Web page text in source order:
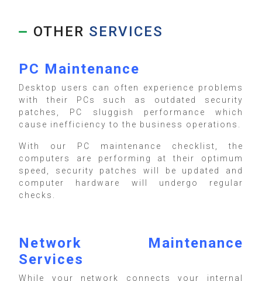
OTHER SERVICES
PC Maintenance
Desktop users can often experience problems
with their PCs such as outdated security
patches, PC sluggish performance which
cause inefficiency to the business operations.
With our PC maintenance checklist, the
computers are performing at their optimum
speed, security patches will be updated and
computer hardware will undergo regular
checks.
Network Maintenance
Services
While your network connects your internal